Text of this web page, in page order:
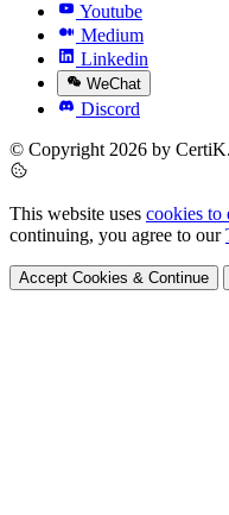
Youtube
Medium
Linkedin
WeChat
Discord
© Copyright 2026 by
This website uses cookies to
continuing, you agree to our
Accept Cookies & Continue